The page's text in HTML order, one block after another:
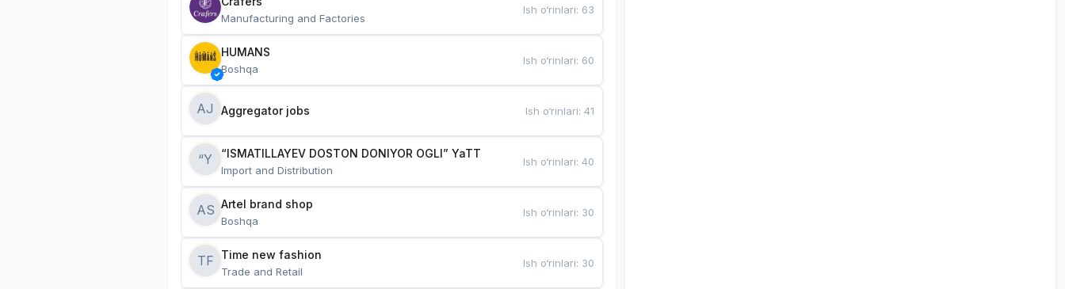
Manufacturing and Factories
Ish o‘rinlari: 63
HUMANS
Boshqa
Ish o‘rinlari: 60
AJ Aggregator jobs Ish o‘rinlari:41
“Y “ISMATILLAYEV DOSTON DONIYOR OGLI” YaTT
Import and Distribution
Ish o‘rinlari:40
AS Artel brand shop
Boshqa
Ish o‘rinlari: 30
TF Time new fashion
Trade and Retail
Ish o‘rinlari: 30